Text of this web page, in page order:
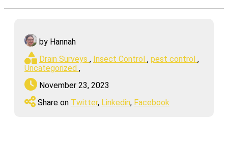
by Hannah
Drain Surveys , Insect Control , pest control ,
Uncategorized ,
November 23, 2023
Share on Twitter, Linkedin, Facebook